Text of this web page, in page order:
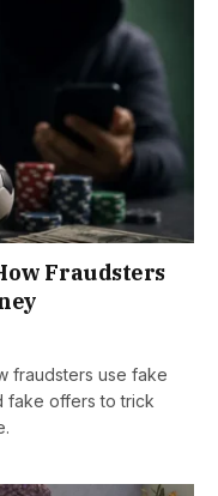
Fraudsters
fraudsters use fake
fake offers to trick